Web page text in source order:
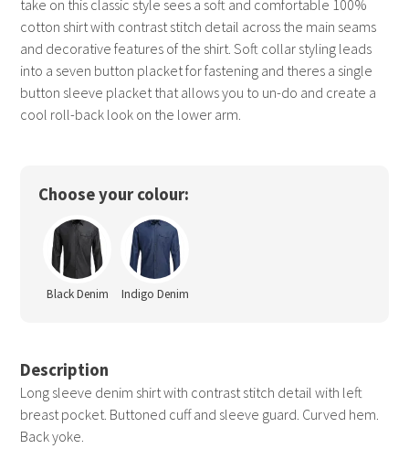
take on this classic style sees a soft and comfortable 100%
cotton shirt with contrast stitch detail across the main seams
and decorative features of the shirt. Soft collar styling leads
into a seven button placket for fastening and theres a single
button sleeve placket that allows you to un-do and create a
cool roll-back look on the lower arm.
Choose your colour:
Black Denim Indigo Denim
Description
Long sleeve denim shirt with contrast stitch detail with left
breast pocket. Buttoned cuff and sleeve guard. Curved hem.
Back yoke.